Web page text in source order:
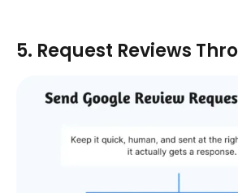
5. Request Reviews